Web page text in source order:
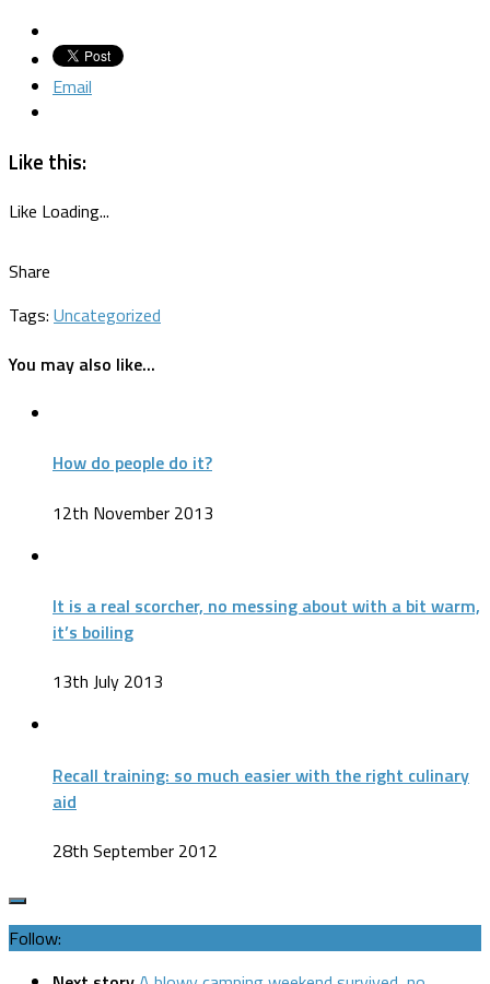
Email
Like this:
Like Loading...
Share
Tags: Uncategorized
You may also like...
How do people do it?
12th November 2013
It is a real scorcher, no messing about with a bit warm,
it’s boiling
13th July 2013
Recall training: so much easier with the right culinary
aid
28th September 2012
Follow: